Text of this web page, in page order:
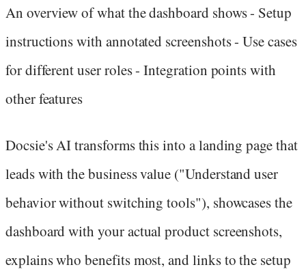
An overview of what the dashboard shows - Setup
instructions with annotated screenshots - Use cases
for different user roles - Integration points with
other features
Docsie's AI transforms this into a landing page that
leads with the business value ("Understand user
behavior without switching tools"), showcases the
dashboard with your actual product screenshots,
explains who benefits most, and links to the setup